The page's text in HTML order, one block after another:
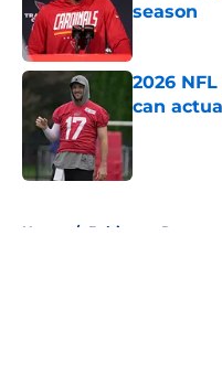
season
2026
can
Published by
Home / Baltimore Ravens